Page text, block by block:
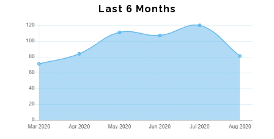
Last 6 Months